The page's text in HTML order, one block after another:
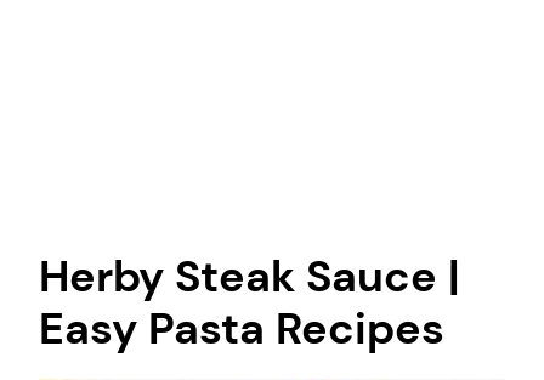
Herby Steak Sauce |
Easy Pasta Recipes